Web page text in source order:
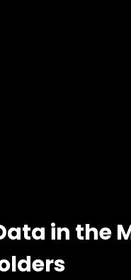
in